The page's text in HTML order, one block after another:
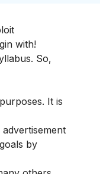
with!
So,
It is
by